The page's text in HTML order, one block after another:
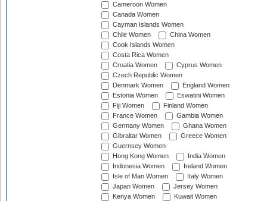
Cameroon Women
Canada Women
Cayman Islands Women
Chile Women
China Women
Cook Islands Women
Costa Rica Women
Croatia Women
Cyprus Women
Czech Republic Women
Denmark Women
England Women
Estonia Women
Eswatini Women
Fiji Women
Finland Women
France Women
Gambia Women
Germany Women
Ghana Women
Gibraltar Women
Greece Women
Guernsey Women
Hong Kong Women
India Women
Indonesia Women
Ireland Women
Isle of Man Women
Italy Women
Japan Women
Jersey Women
Kenya Women
Kuwait Women